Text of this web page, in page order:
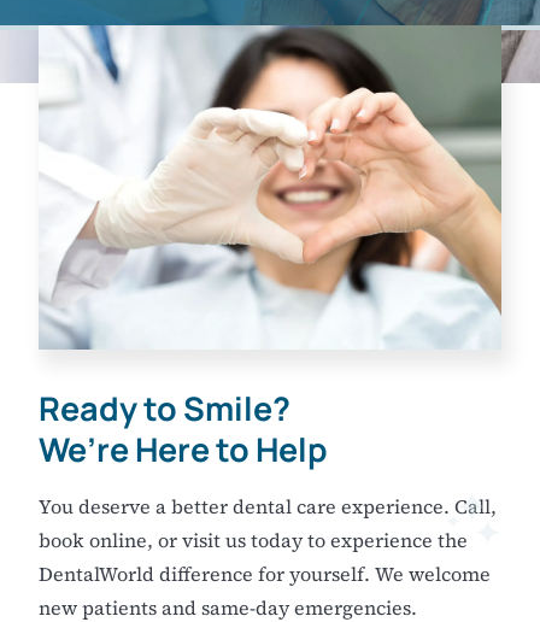
Ready to Smile?
We’re Here to Help
You deserve a better dental care experience. Call,
book online, or visit us today to experience the
DentalWorld difference for yourself. We welcome
new patients and same-day emergencies.